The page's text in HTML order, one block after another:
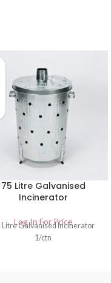
75 Litre Galvanised
Incinerator
Log In For Price
Litre Galvanised Incinerator
1/ctn